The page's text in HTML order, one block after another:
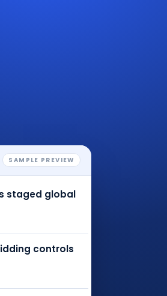
SAMPLE PREVIEW
staged global
controls